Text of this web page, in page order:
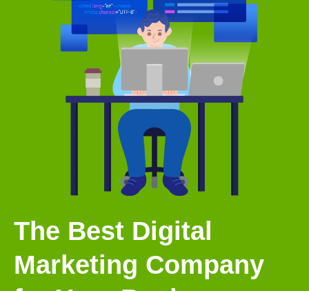
The Best Digital
Marketing Company